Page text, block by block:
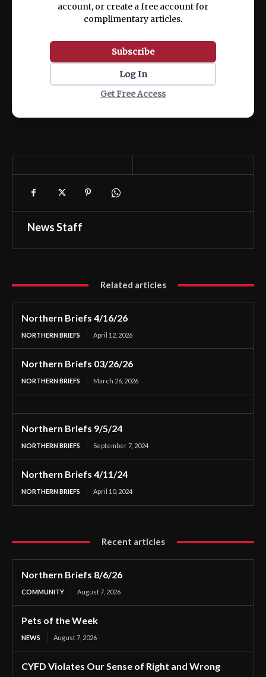
account, or create a free account for
complimentary articles.
Subscribe
Log In
Get Free Access
News Staff
Related articles
Northern Briefs 4/16/26
NORTHERN BRIEFS April 12, 2026
Northern Briefs 03/26/26
NORTHERN BRIEFS March 26, 2026
Northern Briefs 9/5/24
NORTHERN BRIEFS September 7, 2024
Northern Briefs 4/11/24
NORTHERN BRIEFS April 10, 2024
Recent articles
Northern Briefs 8/6/26
COMMUNITY August 7, 2026
Pets of the Week
NEWS August 7, 2026
CYFD Violates Our Sense of Right and Wrong